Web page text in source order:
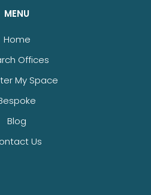
MENU
Home
Offices
My Space
Blog
Us